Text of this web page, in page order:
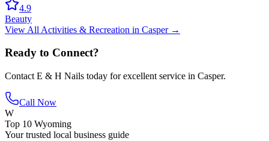
4.9
Beauty
View All Activities & Recreation in Casper→
Ready to Connect?
Contact E & H Nails today for excellent service in Casper.
Call Now
W
Top 10 Wyoming
Your trusted local business guide